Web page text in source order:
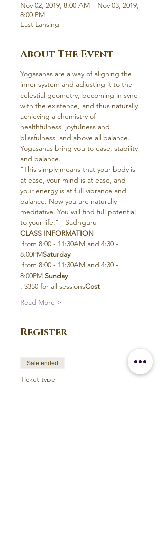
Nov 02, 2019, 8:00 AM – Nov 03, 2019,
8:00 PM
East Lansing
About The Event
Yogasanas are a way of aligning the
inner system and adjusting it to the
celestial geometry, becoming in sync
with the existence, and thus naturally
achieving a chemistry of
healthfulness, joyfulness and
blissfulness, and above all balance.
Yogasanas bring you to ease, stability
and balance.
"This simply means that your body is
at ease, your mind is at ease, and
your energy is at full vibrance and
balance. Now you are naturally
meditative. You will find full potential
to your life." - Sadhguru
CLASS INFORMATION
8:00PMSaturday
8:00PM Sunday
: $350 for all sessionsCost
Read More >
Register
Sale ended
Ticket type